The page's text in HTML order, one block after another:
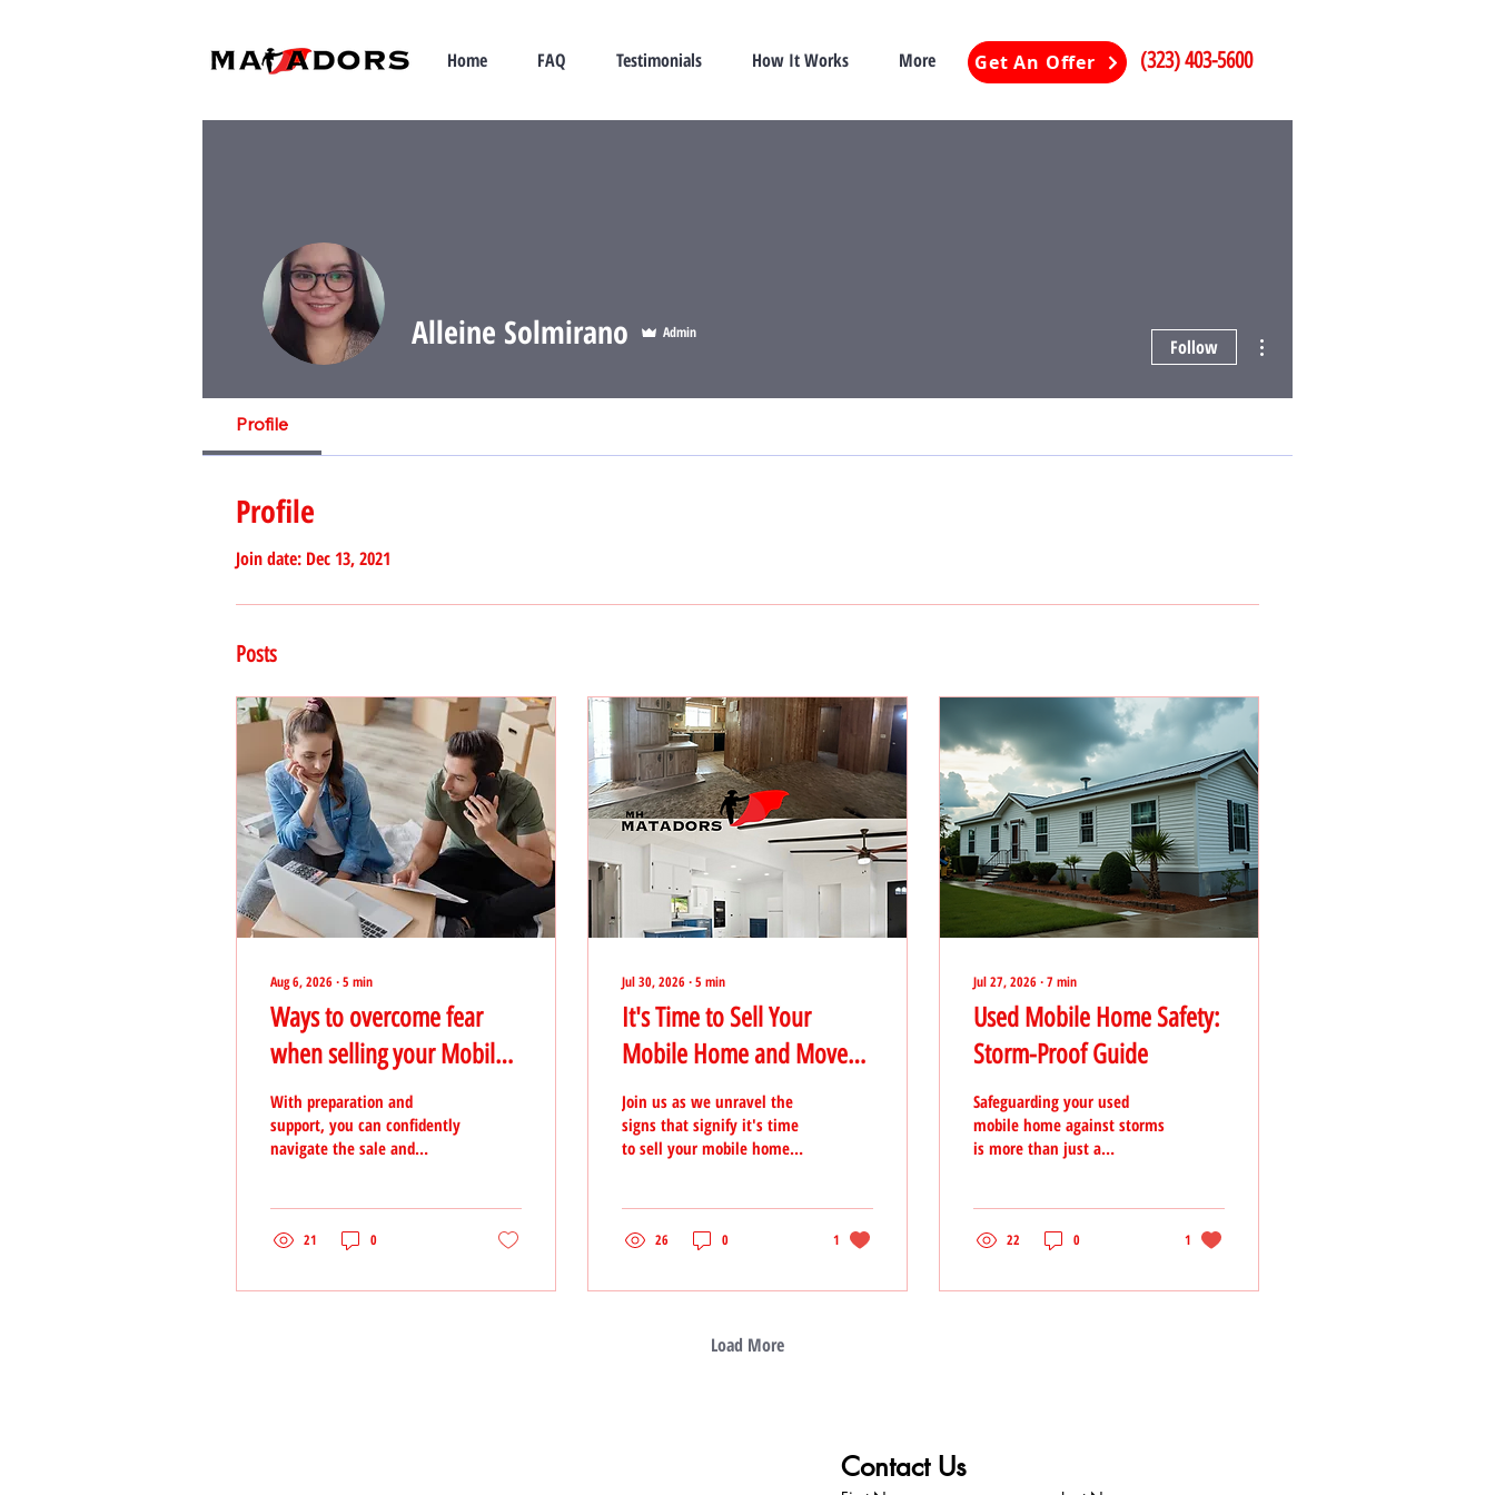
Home FAQ Testimonials How It Works More Get An Offer (323) 403-5600
Alleine Solmirano Admin
Follow
Profile
Profile
Join date: Dec 13, 2021
Posts
Aug 6, 2026 ∙5 min
Ways to overcome fear
when selling your Mobile
Home
With preparation and
support, you can confidently
navigate the sale and
21 0
Jul 30, 2026 ∙5 min
It's Time to Sell Your
Mobile Home and Move
on to a New Chapter
Join us as we unravel the
signs that signify it's time
to sell your mobile home
26 0 1
Jul 27, 2026 ∙7 min
Used Mobile Home Safety:
Storm-Proof Guide
Safeguarding your used
mobile home against storms
is more than just a
22 0 1
Load More
Contact Us